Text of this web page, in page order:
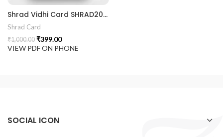
Shrad Vidhi Card SHRAD202401
Shrad Card
₹1,000.00 ₹399.00
VIEW PDF ON PHONE
SOCIAL ICON